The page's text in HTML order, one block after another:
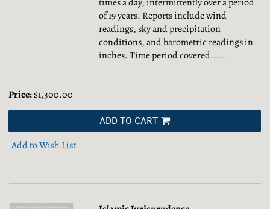
of 19 years. Reports include wind
readings, sky and precipitation
conditions, and barometric readings in
inches. Time period covered.....
Price:$1,300.00
ADD TO CART
Add to Wish List